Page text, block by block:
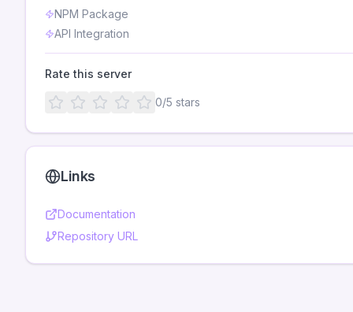
NPM Package
API Integration
Rate this server
0/5 stars
Links
Documentation
Repository URL